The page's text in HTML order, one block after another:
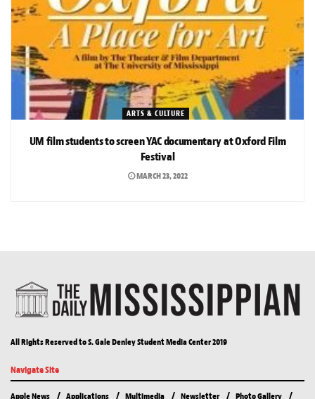
ARTS & CULTURE
UM film students to screen YAC documentary at Oxford Film
Festival
MARCH 23, 2022
All Rights Reserved to S. Gale Denley Student Media Center 2019
Navigate Site
Apple News Applications Multimedia Newsletter Photo Gallery